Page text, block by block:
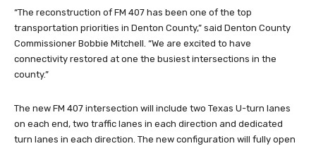
“The reconstruction of FM 407 has been one of the top
transportation priorities in Denton County,” said Denton County
Commissioner Bobbie Mitchell. “We are excited to have
connectivity restored at one the busiest intersections in the
county.”
The new FM 407 intersection will include two Texas U-turn lanes
on each end, two traffic lanes in each direction and dedicated
turn lanes in each direction. The new configuration will fully open